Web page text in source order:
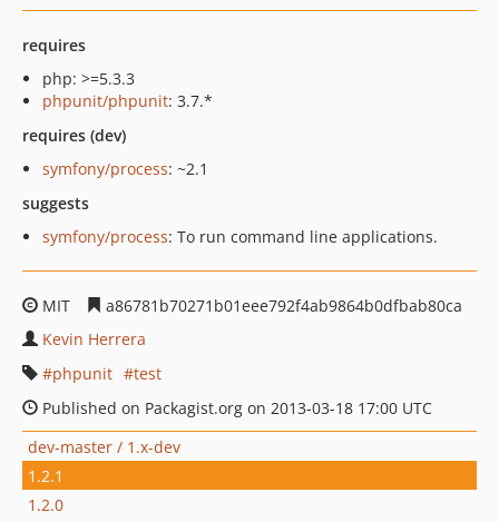
requires
php: >=5.3.3
phpunit/phpunit: 3.7.*
requires (dev)
symfony/process: ~2.1
suggests
symfony/process: To run command line applications.
MIT
a86781b70271b01eee792f4ab9864b0dfbab80ca
Kevin Herrera
phpunit
test
Published on Packagist.org on 2013-03-18 17:00 UTC
dev-master / 1.x-dev
1.2.1
1.2.0